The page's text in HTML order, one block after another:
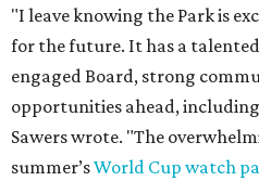
"I leave knowing the Park is
for the future. It has a
engaged Board, strong
opportunities ahead, including
Sawers wrote. "The
summer’sWorld Cup watch